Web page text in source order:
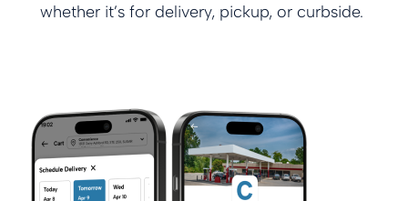
whether it’s for delivery, pickup, or curbside.